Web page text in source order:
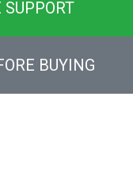
BUYING